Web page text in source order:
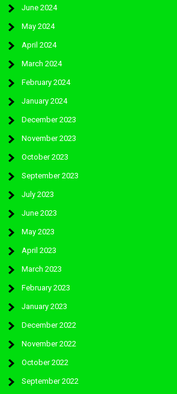
June 2024
May 2024
April 2024
March 2024
February 2024
January 2024
December 2023
November 2023
October 2023
September 2023
July 2023
June 2023
May 2023
April 2023
March 2023
February 2023
January 2023
December 2022
November 2022
October 2022
September 2022